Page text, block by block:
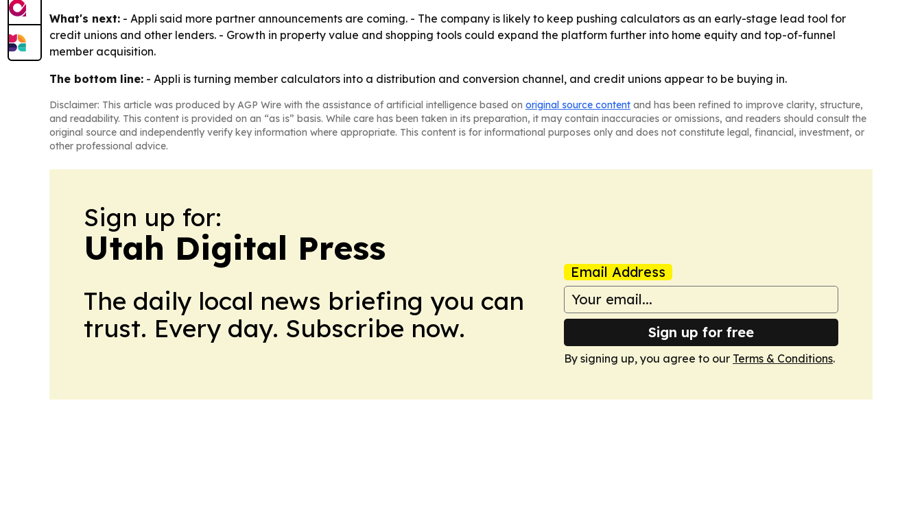
What's next: - Appli said more partner announcements are coming. - The company is likely to keep pushing calculators as an early-stage lead tool for
credit unions and other lenders. - Growth in property value and shopping tools could expand the platform further into home equity and top-of-funnel
member acquisition.
The bottom line: - Appli is turning member calculators into a distribution and conversion channel, and credit unions appear to be buying in.
Disclaimer: This article was produced by AGP Wire with the assistance of artificial intelligence based on original source content and has been refined to improve clarity, structure,
and readability. This content is provided on an “as is” basis. While care has been taken in its preparation, it may contain inaccuracies or omissions, and readers should consult the
original source and independently verify key information where appropriate. This content is for informational purposes only and does not constitute legal, financial, investment, or
other professional advice.
Sign up for:
Utah Digital Press
The daily local news briefing you can
trust. Every day. Subscribe now.
Email Address
Sign up for free
By signing up, you agree to our Terms & Conditions.